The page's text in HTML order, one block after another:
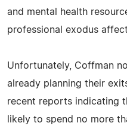
and mental health
professional exodus
Unfortunately, Coffman
already planning their
recent reports indicating
likely to spend no more